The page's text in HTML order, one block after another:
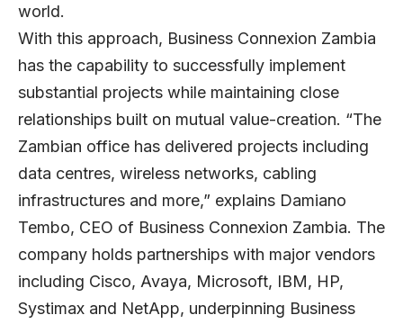
world.
With this approach, Business Connexion Zambia
has the capability to successfully implement
substantial projects while maintaining close
relationships built on mutual value-creation. “The
Zambian office has delivered projects including
data centres, wireless networks, cabling
infrastructures and more,” explains Damiano
Tembo, CEO of Business Connexion Zambia. The
company holds partnerships with major vendors
including Cisco, Avaya, Microsoft, IBM, HP,
Systimax and NetApp, underpinning Business